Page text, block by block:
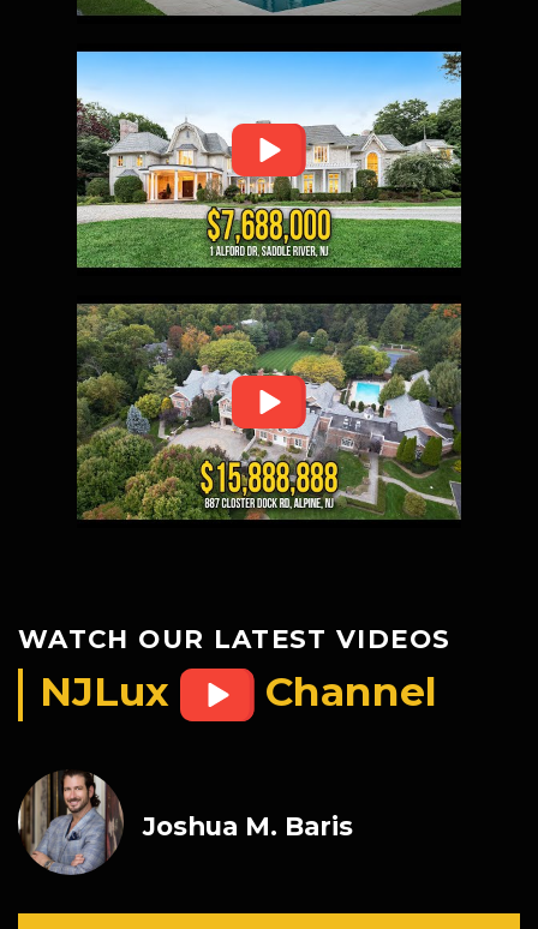
WATCH OUR LATEST VIDEOS
NJLux Channel
Joshua M. Baris